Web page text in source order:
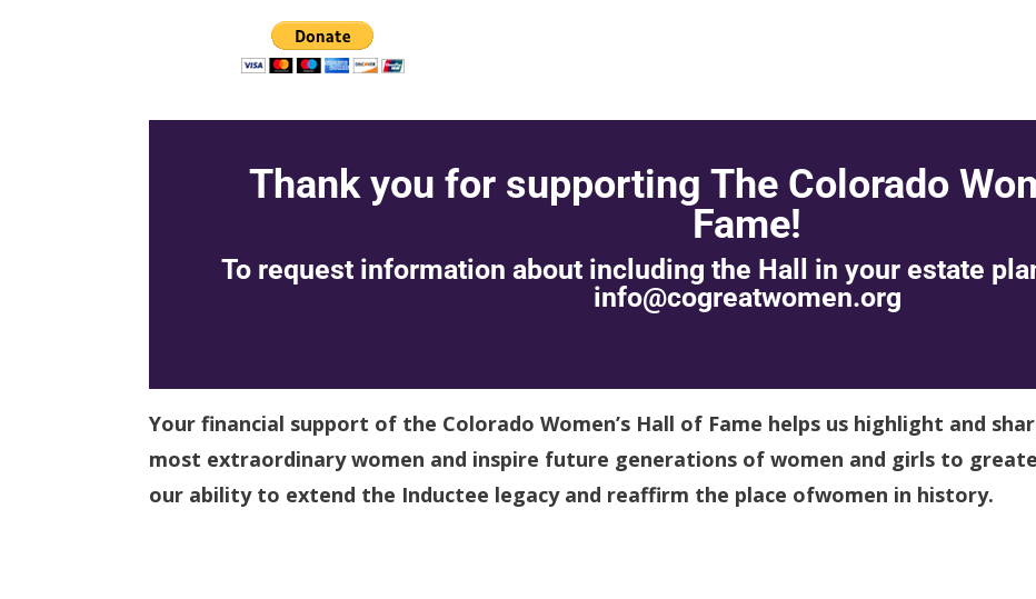
Thank you for supporting The Colorado
Fame!
To request information about including the Hall in your estate
info@cogreatwomen.org
Your financial support of the Colorado Women’s Hall of Fame helps us highlight and
most extraordinary women and inspire future generations of women and girls to
our ability to extend the Inductee legacy and reaffirm the place ofwomen in history.